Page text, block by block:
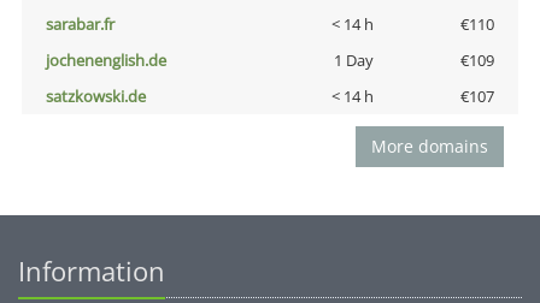
sarabar.fr
< 14 h
€110
jochenenglish.de
1 Day
€109
satzkowski.de
< 14 h €107
More domains
Information